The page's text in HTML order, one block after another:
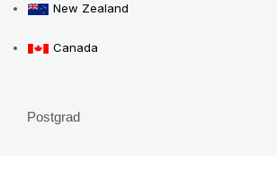
New Zealand
Canada
Postgrad